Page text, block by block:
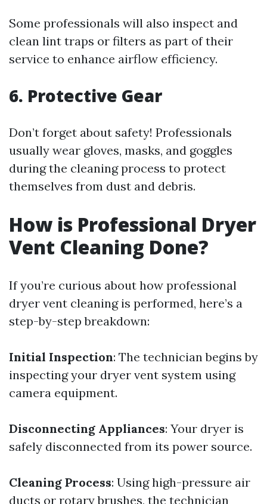
Some professionals will also inspect and
clean lint traps or filters as part of their
service to enhance airflow efficiency.
6. Protective Gear
Don’t forget about safety! Professionals
usually wear gloves, masks, and goggles
during the cleaning process to protect
themselves from dust and debris.
How is Professional Dryer
Vent Cleaning Done?
If you’re curious about how professional
dryer vent cleaning is performed, here’s a
step-by-step breakdown:
Initial Inspection: The technician begins by
inspecting your dryer vent system using
camera equipment.
Disconnecting Appliances: Your dryer is
safely disconnected from its power source.
Cleaning Process: Using high-pressure air
ducts or rotary brushes, the technician